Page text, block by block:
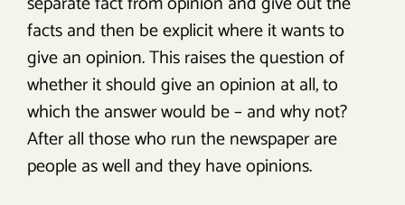
facts and then be explicit where it wants to
give an opinion. This raises the question of
whether it should give an opinion at all, to
which the answer would be – and why not?
After all those who run the newspaper are
people as well and they have opinions.